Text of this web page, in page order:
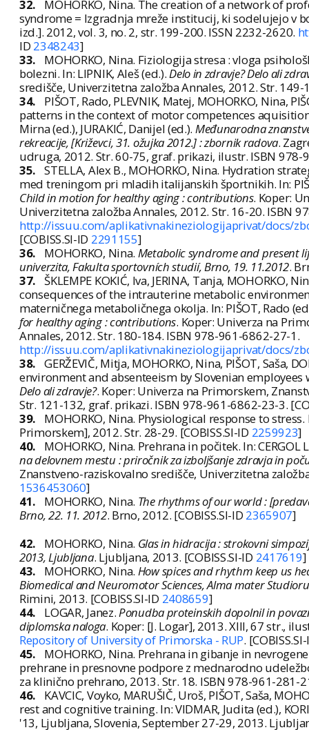
32.
MOHORKO, Nina. The creation of a network of
syndrome = Izgradnja mreže institucij, ki sodelujejo v
izd.]. 2012, vol. 3, no. 2, str. 199-200. ISSN 2232-2620.
ID 2348243]
33.
MOHORKO, Nina. Fiziologija stresa : vloga
bolezni. In: LIPNIK, Aleš (ed.).Delo in zdravje? Delo ali
središče, Univerzitetna založba Annales, 2012. Str.
34.
PIŠOT, Rado, PLEVNIK, Matej, MOHORKO, Nina,
patterns in the context of motor competences
Mirna (ed.), JURAKIĆ, Danijel (ed.). Međunarodna
rekreacije, [Križevci, 31. ožujka 2012.] : zbornik radova.
udruga, 2012. Str. 60-75, graf. prikazi, ilustr. ISBN 978-
35. STELLA, Alex B., MOHORKO, Nina. Hydration
med treningom pri mladih italijanskih športnikih. In:
Child in motion for healthy aging : contributions. Koper:
Univerzitetna založba Annales, 2012. Str. 16-20. ISBN
http://issuu.com/aplikativnakineziologijaprivat/docs/
[COBISS.SI-ID 2291155]
36.
MOHORKO, Nina. Metabolic syndrome and present
univerzita, Fakulta sportovních studií, Brno, 19. 11.2012.
37. ŠKLEMPE KOKIĆ, Iva, JERINA, Tanja,
consequences of the intrauterine metabolic
materničnega metaboličnega okolja. In: PIŠOT, Rado
for healthy aging : contributions. Koper: Univerza na
Annales, 2012. Str. 180-184. ISBN 978-961-6862-27-1.
http://issuu.com/aplikativnakineziologijaprivat/docs/
38. GERŽEVIČ, Mitja, MOHORKO, Nina, PIŠOT, Saša,
environment and absenteeism by Slovenian
Delo ali zdravje?. Koper: Univerza na Primorskem,
Str. 121-132, graf. prikazi. ISBN 978-961-6862-23-3.
39.
MOHORKO, Nina. Physiological response to
Primorskem], 2012. Str. 28-29. [COBISS.SI-ID 2259923]
40.
MOHORKO, Nina. Prehrana in počitek. In: CERGOL
na delovnem mestu : priročnik za izboljšanje zdravja in
Znanstveno-raziskovalno središče, Univerzitetna
1536453060]
41.
MOHORKO, Nina. The rhythms of our world :
Brno, 22. 11. 2012. Brno, 2012. [COBISS.SI-ID 2365907]
42.
MOHORKO, Nina. Glas in hidracija : strokovni
2013, Ljubljana. Ljubljana, 2013. [COBISS.SI-ID 2417619]
43.
MOHORKO, Nina. How spices and rhythm keep us
Biomedical and Neuromotor Sciences, Alma mater
Rimini, 2013. [COBISS.SI-ID 2408659]
44.
LOGAR, Janez.Ponudba proteinskih dopolnil in
diplomska naloga. Koper: [J. Logar], 2013. XIII, 67 str.,
Repository of University of Primorska - RUP.
45.
MOHORKO, Nina. Prehrana in gibanje in
prehrane in presnovne podpore z mednarodno
za klinično prehrano, 2013. Str. 18. ISBN 978-961-281-
46.
KAVCIC, Voyko, MARUŠIČ, Uroš, PIŠOT, Saša,
rest and cognitive training. In: VIDMAR, Judita (ed.),
'13, Ljubljana, Slovenia, September 27-29, 2013.